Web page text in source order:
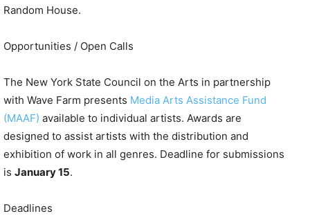
Random House.
Opportunities / Open Calls
The New York State Council on the Arts in partnership
with Wave Farm presents Media Arts Assistance Fund
(MAAF) available to individual artists. Awards are
designed to assist artists with the distribution and
exhibition of work in all genres. Deadline for submissions
is January 15.
Deadlines